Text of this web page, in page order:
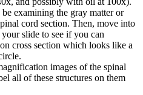
examining the gray matter or
cord section. Then, move into
slide to see if you can
cross section which looks like a
images of the spinal
all of these structures on them